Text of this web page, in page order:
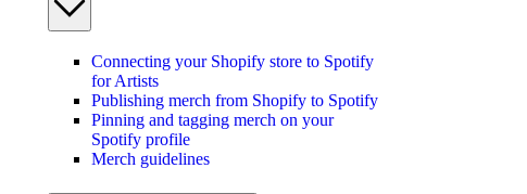
Connecting your Shopify store to Spotify
for Artists
Publishing merch from Shopify to Spotify
Pinning and tagging merch on your
Spotify profile
Merch guidelines